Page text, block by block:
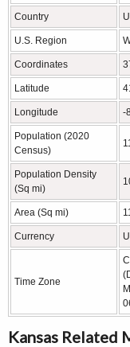
Country
U.S. Region
Coordinates
Latitude
Longitude -
Population (2020
Census)
Population Density
(Sq mi)
Area (Sq mi)
Currency
Time Zone
Kansas Related